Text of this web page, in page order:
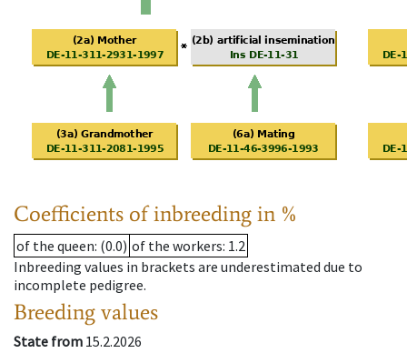
Coefficients of inbreeding in %
of the queen: (0.0) of the workers: 1.2
Inbreeding values in brackets are underestimated due to
incomplete pedigree.
Breeding values
State from 15.2.2026